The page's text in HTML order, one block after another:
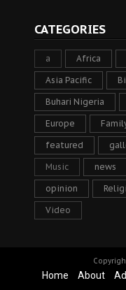
CATEGORIES
a Africa
Asia Pacific
Buhari Nigeria
Europe
featured
Music news
opinion
Video
Home About